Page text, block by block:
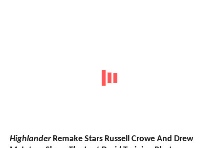
HighlanderRemake Stars Russell Crowe And Drew